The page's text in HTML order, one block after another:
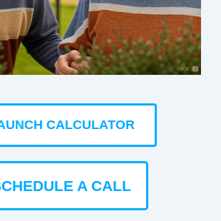
CALCULATOR
A CALL